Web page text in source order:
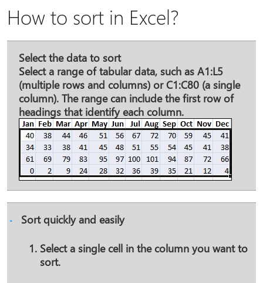
How to sort in Excel?
Select the data to sort
Select a range of tabular data, such as A1:L5
(multiple rows and columns) or C1:C80 (a single
column). The range can include the first row of
headings that identify each column.
Sort quickly and easily
Select a single cell in the column you want to
sort.